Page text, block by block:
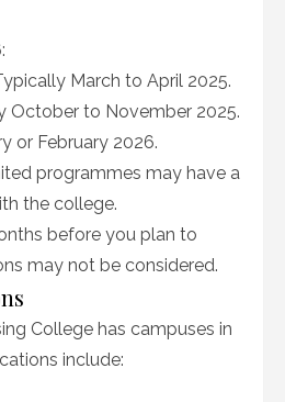
March to April 2025.
October to November 2025.
or February 2026.
programmes may have a
the college.
before you plan to
may not be considered.
College has campuses in
include: